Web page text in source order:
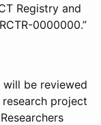
Registry and
0000000.”
will be reviewed
project